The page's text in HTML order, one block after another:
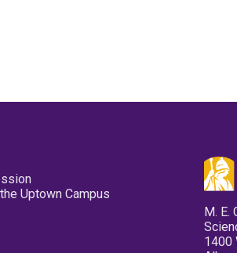
Uptown Campus
M. E.
1400